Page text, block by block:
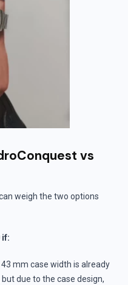
vs
weigh the two options
if:
mm case width is already
due to the case design,